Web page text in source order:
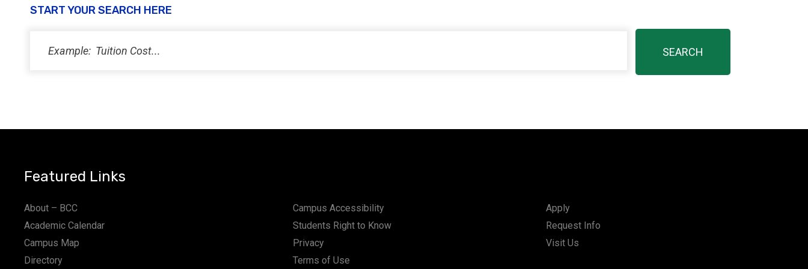
START YOUR SEARCH HERE
Featured Links
About – BCC
Academic Calendar
Campus Map
Directory
Campus Accessibility
Students Right to Know
Privacy
Terms of Use
Apply
Request Info
Visit Us